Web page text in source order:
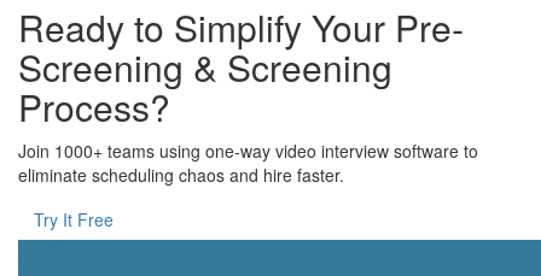
Ready to Simplify Your Pre-
Screening & Screening
Process?
Join 1000+ teams using one-way video interview software to
eliminate scheduling chaos and hire faster.
Try It Free